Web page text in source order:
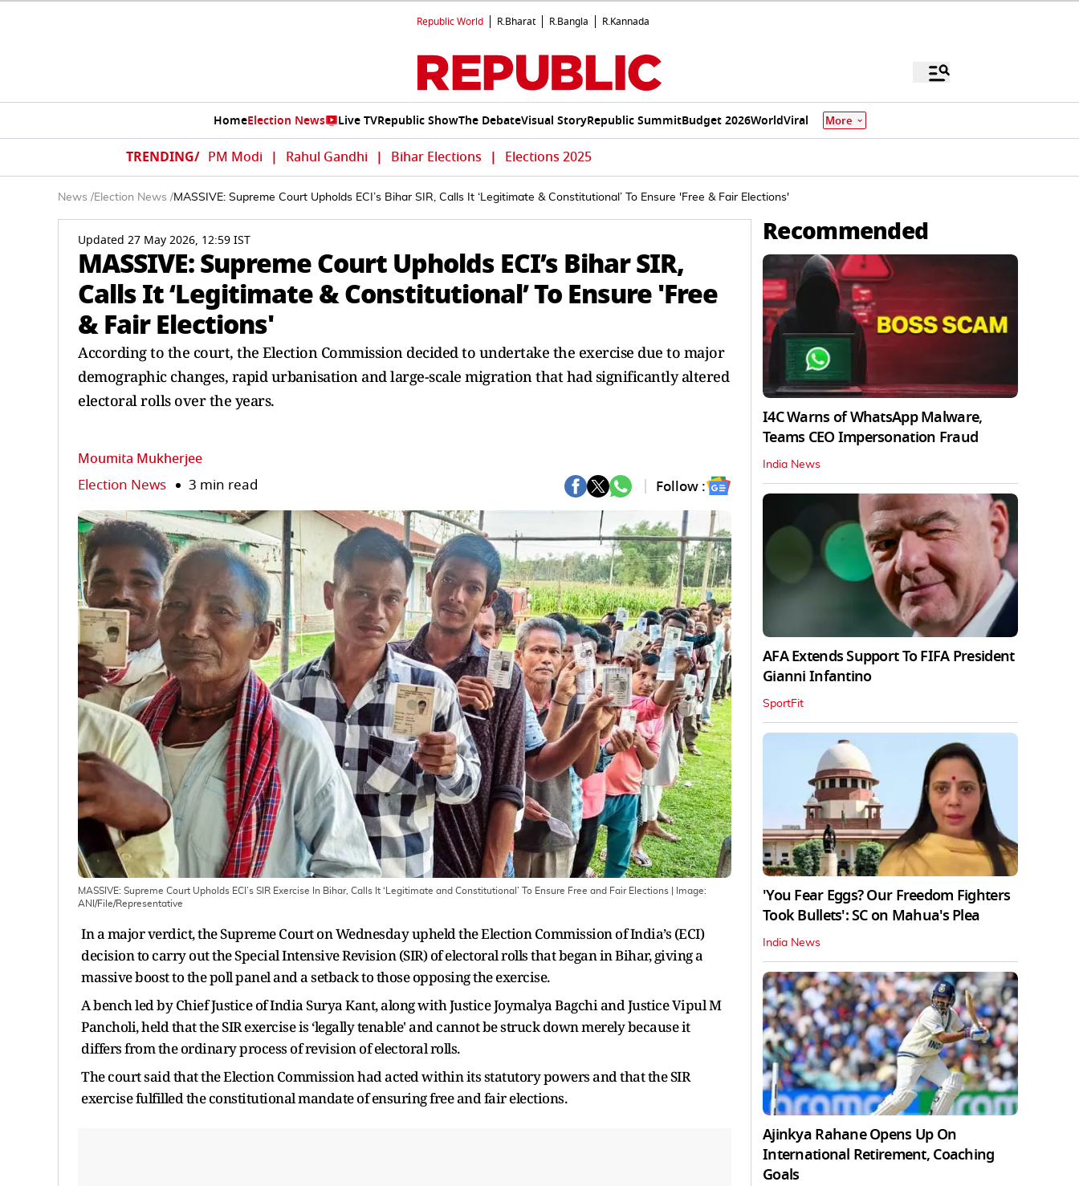
Republic World R.Bharat R.Bangla R.Kannada
HomeElection News Live TVRepublic ShowThe DebateVisual StoryRepublic SummitBudget 2026WorldViral More
TRENDING/ PM Modi | Rahul Gandhi | Bihar Elections | Elections 2025
News /Election News /MASSIVE: Supreme Court Upholds ECI’s Bihar SIR, Calls It ‘Legitimate & Constitutional’ To Ensure 'Free & Fair Elections'
Updated 27 May 2026, 12:59 IST
MASSIVE: Supreme Court Upholds ECI’s Bihar SIR,
Calls It ‘Legitimate & Constitutional’ To Ensure 'Free
& Fair Elections'
According to the court, the Election Commission decided to undertake the exercise due to major
demographic changes, rapid urbanisation and large-scale migration that had significantly altered
electoral rolls over the years.
Moumita Mukherjee
Election News 3 min read Follow :
MASSIVE: Supreme Court Upholds ECI’s SIR Exercise In Bihar, Calls It ‘Legitimate and Constitutional’ To Ensure Free and Fair Elections | Image:
ANI/File/Representative
In a major verdict, the Supreme Court on Wednesday upheld the Election Commission of India’s (ECI)
decision to carry out the Special Intensive Revision (SIR) of electoral rolls that began in Bihar, giving a
massive boost to the poll panel and a setback to those opposing the exercise.
A bench led by Chief Justice of India Surya Kant, along with Justice Joymalya Bagchi and Justice Vipul M
Pancholi, held that the SIR exercise is ‘legally tenable' and cannot be struck down merely because it
differs from the ordinary process of revision of electoral rolls.
The court said that the Election Commission had acted within its statutory powers and that the SIR
exercise fulfilled the constitutional mandate of ensuring free and fair elections.
Recommended
I4C Warns of WhatsApp Malware,
Teams CEO Impersonation Fraud
India News
AFA Extends Support To FIFA President
Gianni Infantino
SportFit
'You Fear Eggs? Our Freedom Fighters
Took Bullets': SC on Mahua's Plea
India News
Ajinkya Rahane Opens Up On
International Retirement, Coaching
Goals